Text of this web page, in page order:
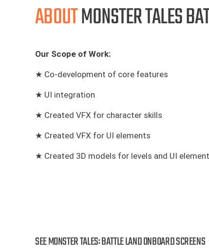
ABOUTMONSTER TALES
Our Scope of Work:
★ Co-development of core features
★ UI integration
★ Created VFX for character skills
★ Created VFX for UI elements
★ Created 3D models for levels and UI
SEE MONSTER TALES: BATTLE LAND ONBOARD SCREENS